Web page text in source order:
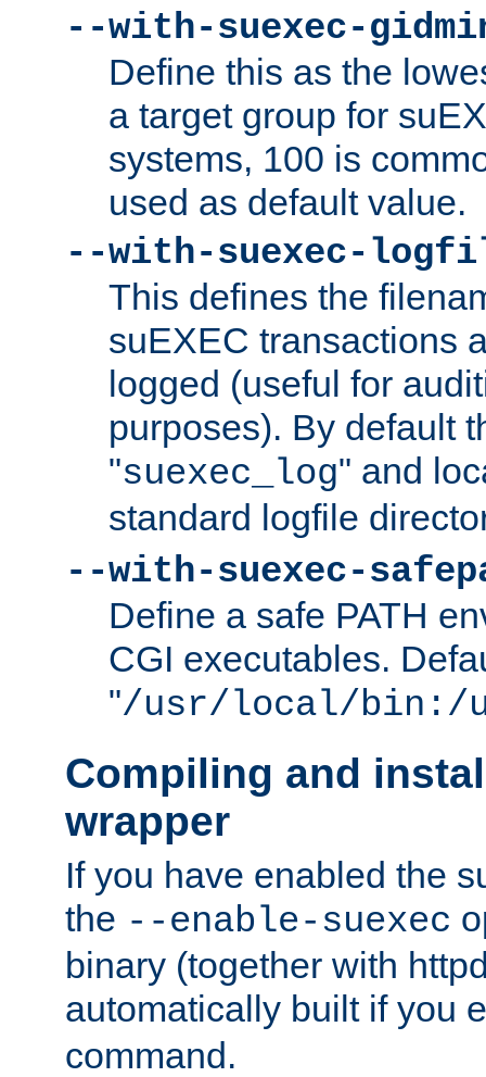
--with-suexec-
Define this as the
a target group for
systems, 100 is
used as default value.
--with-suexec-
This defines the
suEXEC transactions
logged (useful for
purposes). By default
"suexec_log" and
standard logfile
--with-suexec-
Define a safe PATH
CGI executables.
"/usr/local/bin:/
Compiling and
wrapper
If you have enabled the
the --enable-suexec
binary (together with
automatically built if you
command.